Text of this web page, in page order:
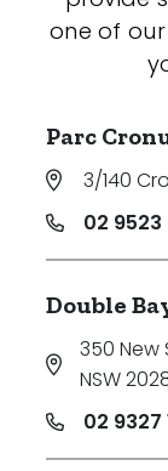
one of
Parc
3/140
02 9523
Double
350 New
NSW
02 9327